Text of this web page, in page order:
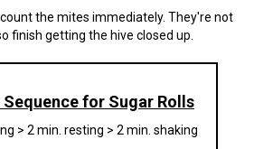
the mites immediately. They're not
finish getting the hive closed up.
for Sugar Rolls
> 2 min. resting > 2 min. shaking